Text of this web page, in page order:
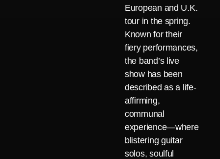
European and U.K.
tour in the spring.
Known for their
fiery performances,
the band’s live
show has been
described as a life-
affirming,
communal
experience—where
blistering guitar
solos, soulful